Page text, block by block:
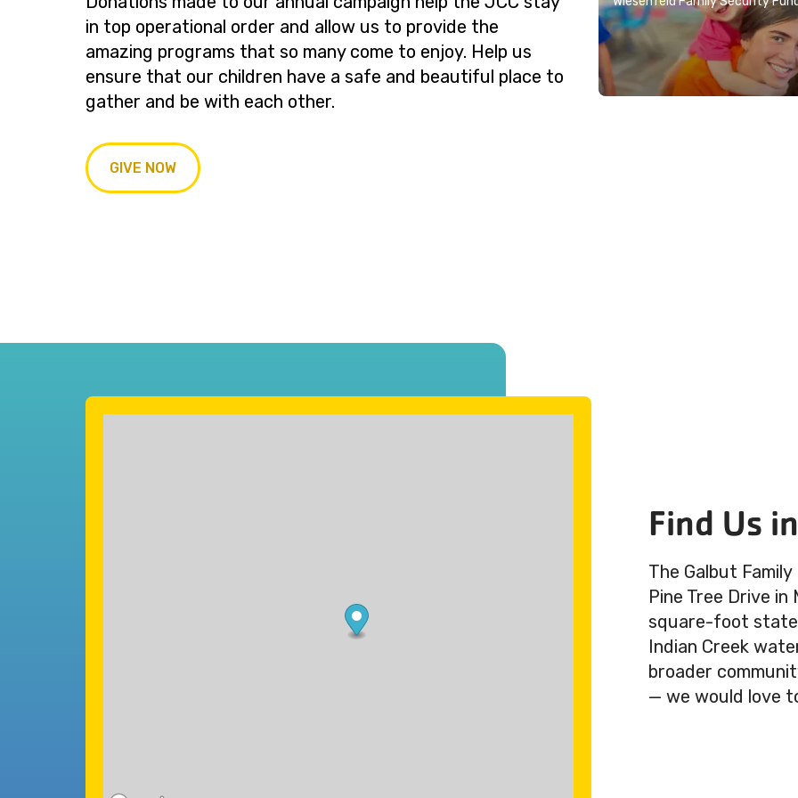
in top operational order and allow us to provide the
amazing programs that so many come to enjoy. Help us
ensure that our children have a safe and beautiful place to
gather and be with each other.
GIVE NOW
Find Us
The Galbut
Pine Tree Drive
square-foot
Indian Creek
broader
— we would love